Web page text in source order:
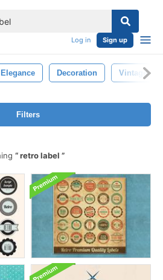
Log in Sign up
Elegance Decoration Vintage
Filters
retro label